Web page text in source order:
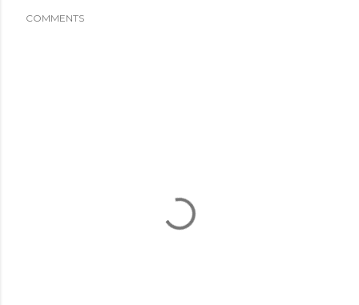
COMMENTS